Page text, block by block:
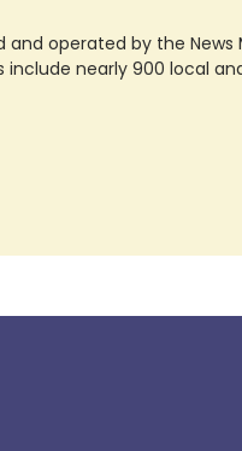
and operated by the
include nearly 900 local